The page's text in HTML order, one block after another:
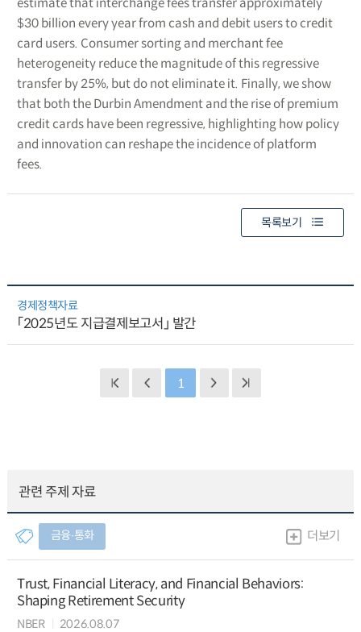
$30 billion every year from cash and debit users to credit
card users. Consumer sorting and merchant fee
heterogeneity reduce the magnitude of this regressive
transfer by 25%, but do not eliminate it. Finally, we show
that both the Durbin Amendment and the rise of premium
credit cards have been regressive, highlighting how policy
and innovation can reshape the incidence of platform
fees.
목록보기
경제정책자료
「2025년도 지급결제보고서」 발간
1
관련 주제 자료
금융∙통화 더보기
Trust, Financial Literacy, and Financial Behaviors:
Shaping Retirement Security
NBER 2026.08.07